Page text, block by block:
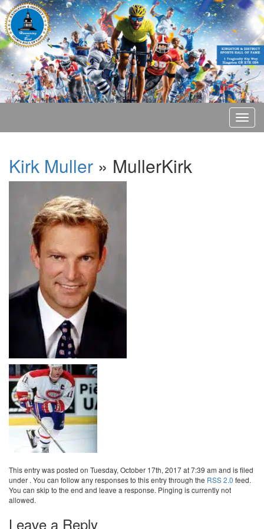
Kirk Muller » MullerKirk
This entry was posted on Tuesday, October 17th, 2017 at 7:39 am and is filed
under . You can follow any responses to this entry through the RSS 2.0 feed.
You can skip to the end and leave a response. Pinging is currently not
allowed.
Leave a Reply